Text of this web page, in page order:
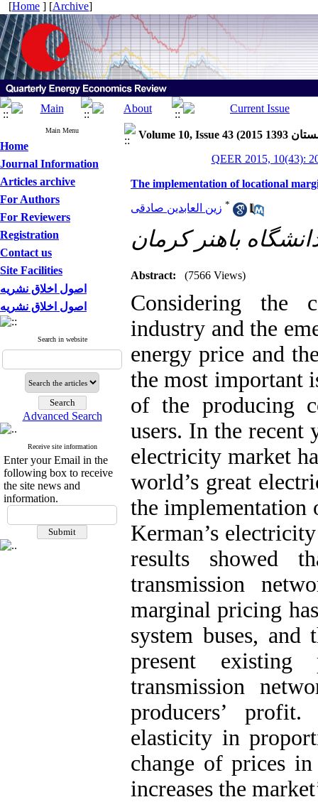
[Home ] [Archive]
Main Menu
Home
Journal Information
Articles archive
For Authors
For Reviewers
Registration
Contact us
Site Facilities
اصول اخلاق نشریه
اصول اخلاق نشریه
Search in website
Advanced Search
Receive site information
Enter your Email in the
following box to receive
the site news and
information.
QEER 2015, 10(43):
The implementation of locational
زین العابدین صادقی *
Abstract: (7566 Views)
Considering the
industry and the
energy price and
the most important
of the producing
users. In the recent
electricity market
world’s great
the
Kerman’s
results showed
transmission
marginal pricing
system buses,
present existing
transmission
producers’
elasticity in
change of prices
increases the